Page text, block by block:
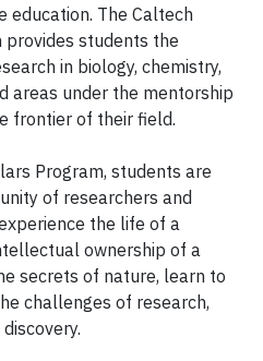
education. The Caltech
provides students the
in biology, chemistry,
areas under the mentorship
frontier of their field.
Program, students are
of researchers and
the life of a
ownership of a
secrets of nature, learn to
challenges of research,